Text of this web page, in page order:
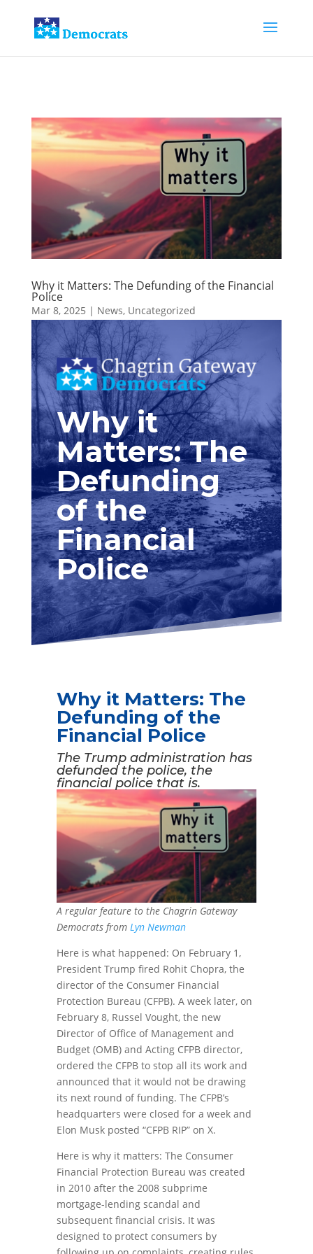
Why it Matters: The Defunding of the Financial
Police
Mar 8, 2025 | News, Uncategorized
Why it
Matters: The
Defunding
of the
Financial
Police
Why it Matters: The
Defunding of the
Financial Police
The Trump administration has
defunded the police, the
financial police that is.
A regular feature to the Chagrin Gateway
Democrats from Lyn Newman
Here is what happened: On February 1,
President Trump fired Rohit Chopra, the
director of the Consumer Financial
Protection Bureau (CFPB). A week later, on
February 8, Russel Vought, the new
Director of Office of Management and
Budget (OMB) and Acting CFPB director,
ordered the CFPB to stop all its work and
announced that it would not be drawing
its next round of funding. The CFPB’s
headquarters were closed for a week and
Elon Musk posted “CFPB RIP” on X.
Here is why it matters: The Consumer
Financial Protection Bureau was created
in 2010 after the 2008 subprime
mortgage-lending scandal and
subsequent financial crisis. It was
designed to protect consumers by